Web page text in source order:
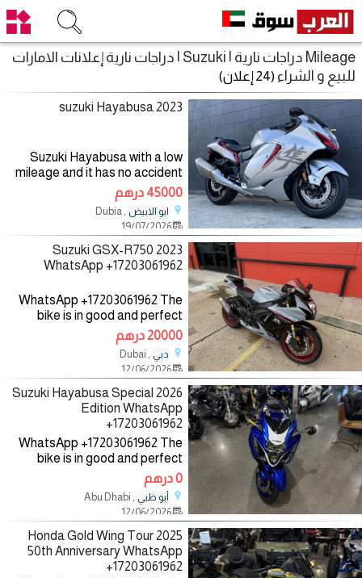
Mileage دراجات نارية | Suzuki | دراجات نارية إعلانات الامارات
للبيع و الشراء (24 إعلان)
2023 suzuki Hayabusa
Suzuki Hayabusa with a low
mileage and it has no accident
records and it has never been
taken to the mechanic for more
information you can contact me
on WhatsApp
45000 درهم
ابو الابيض , Dubia
19/07/2026
2023 Suzuki GSX-R750
WhatsApp +17203061962
WhatsApp +17203061962 The
bike is in good and perfect
condition with low mileage, no
mechanical fault, the bike
comes with all accessories such
as helmet, jacket and gloves,
20000 درهم
دبي , Dubai
12/06/2026
2026 Suzuki Hayabusa Special
Edition WhatsApp
+17203061962
WhatsApp +17203061962 The
bike is in good and perfect
condition with low mileage, no
mechanical fault, the bike
comes with all accessories such
as helmet, jacket and gloves,
0 درهم
أبو ظبي , Abu Dhabi
12/06/2026
2025 Honda Gold Wing Tour
50th Anniversary WhatsApp
+17203061962